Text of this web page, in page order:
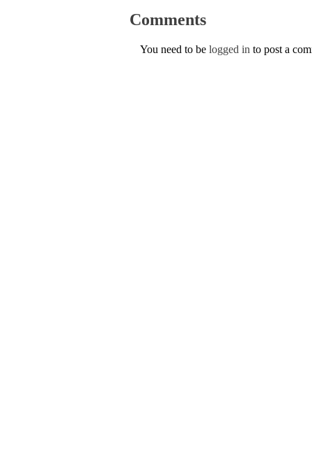
Comments
You need to be logged in to post a